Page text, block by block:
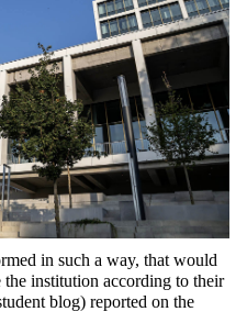
in such a way, that would
institution according to their
blog) reported on the